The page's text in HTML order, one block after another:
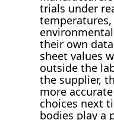
trials under
their own
sheet values
outside the
the supplier,
more
choices next
bodies play a